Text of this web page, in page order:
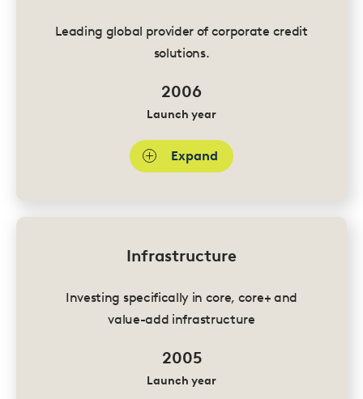
Leading global provider of corporate credit
solutions.
2006
Launch year
Expand
Infrastructure
Investing specifically in core, core+ and
value-add infrastructure
2005
Launch year